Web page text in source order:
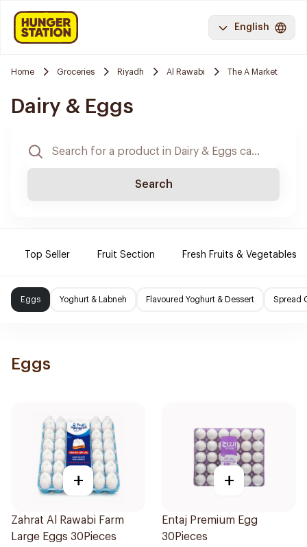
English
Home Groceries Riyadh Al Rawabi The A Market
Dairy & Eggs
Search
Top Seller Fruit Section Fresh Fruits & Vegetables
Eggs Yoghurt & Labneh Flavoured Yoghurt & Dessert Spread
Eggs
+
Zahrat Al Rawabi Farm
Large Eggs 30Pieces
+
Entaj Premium Egg
30Pieces